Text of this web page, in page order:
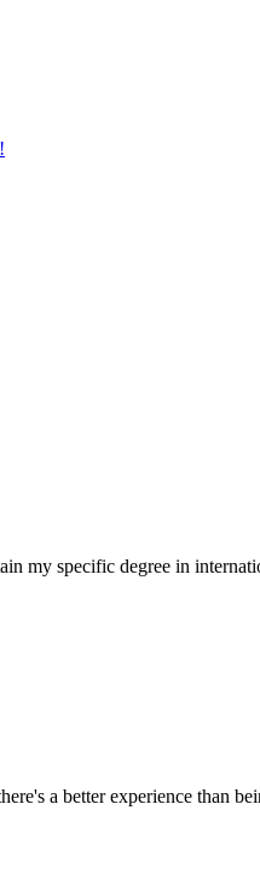
my specific degree in
a better experience than